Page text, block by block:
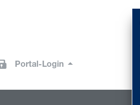
Portal-Login